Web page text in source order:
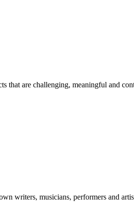
that are challenging, meaningful and
writers, musicians, performers and